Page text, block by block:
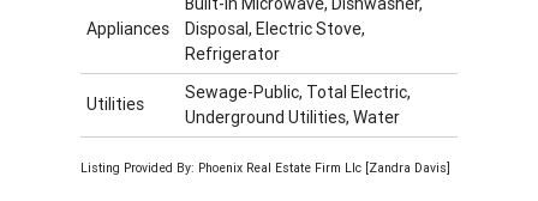
Appliances
Disposal, Electric Stove,
Refrigerator
Utilities
Sewage-Public, Total Electric,
Underground Utilities, Water
Listing Provided By: Phoenix Real Estate Firm Llc [Zandra Davis]